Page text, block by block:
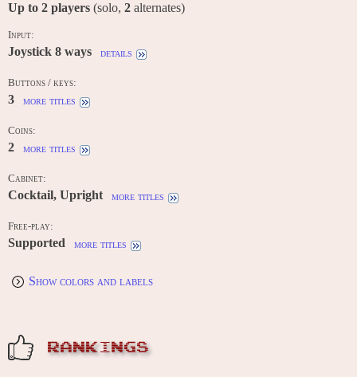
Up to 2 players (solo, 2 alternates)
Input:
Joystick 8 ways details
Buttons / keys:
3 more titles
Coins:
2 more titles
Cabinet:
Cocktail, Upright more titles
Free-play:
Supported more titles
Show colors and labels
RANKINGS